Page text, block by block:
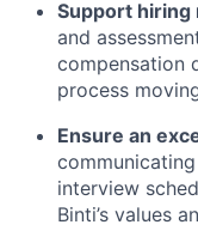
Support hiring
and
compensation
process
Ensure an
interview
Binti’s values